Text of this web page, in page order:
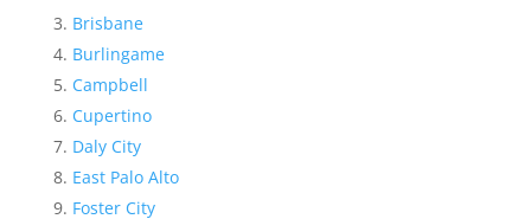
Brisbane
Burlingame
Campbell
Cupertino
Daly City
East Palo Alto
Foster City